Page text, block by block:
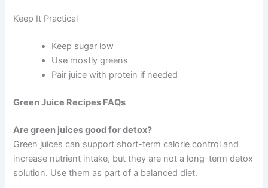
Keep It Practical
Keep sugar low
Use mostly greens
Pair juice with protein if needed
Green Juice Recipes FAQs
Are green juices good for detox?
Green juices can support short-term calorie control and
increase nutrient intake, but they are not a long-term detox
solution. Use them as part of a balanced diet.